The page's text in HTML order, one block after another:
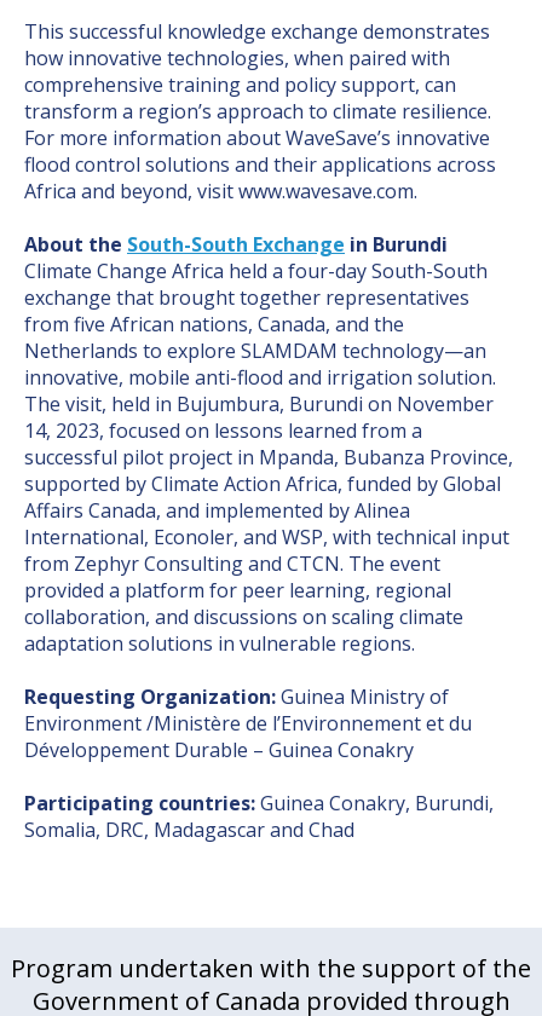
This successful knowledge exchange demonstrates
how innovative technologies, when paired with
comprehensive training and policy support, can
transform a region’s approach to climate resilience.
For more information about WaveSave’s innovative
flood control solutions and their applications across
Africa and beyond, visit www.wavesave.com.
About the South-South Exchange in Burundi
Climate Change Africa held a four-day South-South
exchange that brought together representatives
from five African nations, Canada, and the
Netherlands to explore SLAMDAM technology—an
innovative, mobile anti-flood and irrigation solution.
The visit, held in Bujumbura, Burundi on November
14, 2023, focused on lessons learned from a
successful pilot project in Mpanda, Bubanza Province,
supported by Climate Action Africa, funded by Global
Affairs Canada, and implemented by Alinea
International, Econoler, and WSP, with technical input
from Zephyr Consulting and CTCN. The event
provided a platform for peer learning, regional
collaboration, and discussions on scaling climate
adaptation solutions in vulnerable regions.
Requesting Organization:Guinea Ministry of
Environment /Ministère de l’Environnement et du
Développement Durable – Guinea Conakry
Participating countries:Guinea Conakry, Burundi,
Somalia, DRC, Madagascar and Chad
Program undertaken with the support of the
Government of Canada provided through